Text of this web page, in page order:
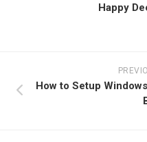
Happy
How to Setup